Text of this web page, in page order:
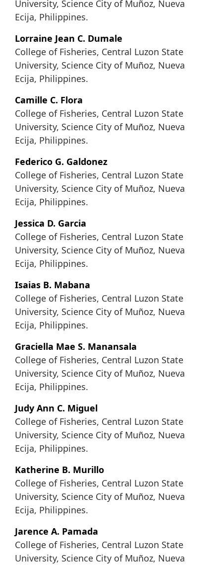
University, Science City of Muñoz, Nueva
Ecija, Philippines.
Lorraine Jean C. Dumale
College of Fisheries, Central Luzon State
University, Science City of Muñoz, Nueva
Ecija, Philippines.
Camille C. Flora
College of Fisheries, Central Luzon State
University, Science City of Muñoz, Nueva
Ecija, Philippines.
Federico G. Galdonez
College of Fisheries, Central Luzon State
University, Science City of Muñoz, Nueva
Ecija, Philippines.
Jessica D. Garcia
College of Fisheries, Central Luzon State
University, Science City of Muñoz, Nueva
Ecija, Philippines.
Isaias B. Mabana
College of Fisheries, Central Luzon State
University, Science City of Muñoz, Nueva
Ecija, Philippines.
Graciella Mae S. Manansala
College of Fisheries, Central Luzon State
University, Science City of Muñoz, Nueva
Ecija, Philippines.
Judy Ann C. Miguel
College of Fisheries, Central Luzon State
University, Science City of Muñoz, Nueva
Ecija, Philippines.
Katherine B. Murillo
College of Fisheries, Central Luzon State
University, Science City of Muñoz, Nueva
Ecija, Philippines.
Jarence A. Pamada
College of Fisheries, Central Luzon State
University, Science City of Muñoz, Nueva